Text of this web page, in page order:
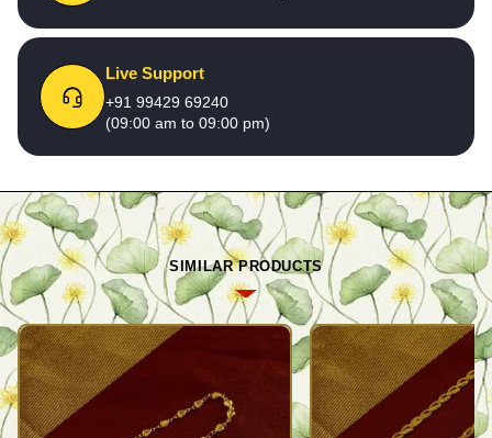
Live Support
+91 99429 69240
(09:00 am to 09:00 pm)
SIMILAR PRODUCTS